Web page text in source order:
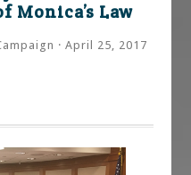
Law
· April 25, 2017